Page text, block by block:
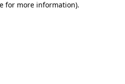
for more information).